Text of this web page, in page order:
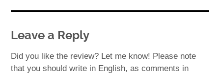
Leave a Reply
Did you like the review? Let me know! Please note
that you should write in English, as comments in